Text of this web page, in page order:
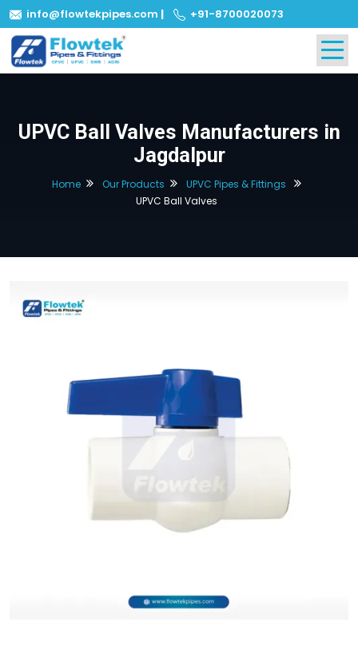
info@flowtekpipes.com | +91-8700020073
UPVC Ball Valves Manufacturers in
Jagdalpur
Home Our Products
UPVC Pipes & Fittings
UPVC Ball Valves